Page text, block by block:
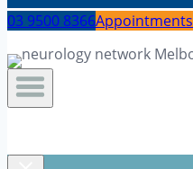
03 9500 8366Appointments